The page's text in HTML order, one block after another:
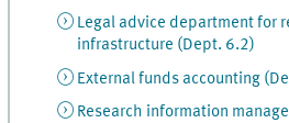
Legal advice department for
infrastructure (Dept. 6.2)
External funds accounting
Research information